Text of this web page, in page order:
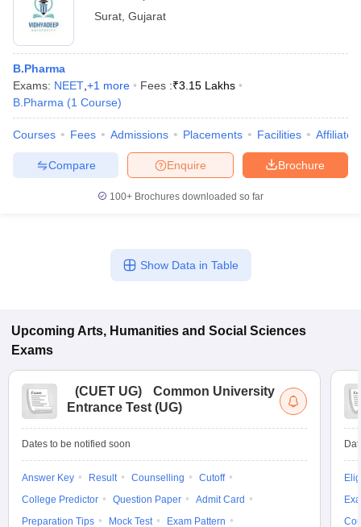
Surat Gujarat
B.Pharma
Exams: NEET +1 more Fees :₹3.15 Lakhs
B.Pharma (1 Course)
Courses Fees Admissions Placements Facilities
Brochure
Enquire
Compare
100+ Brochures downloaded so far
Show Data in Table
Upcoming Arts, Humanities and Social Sciences
Exams
(CUET UG)
Common University
Entrance Test (UG)
Dates to be notified soon
Answer Key Result Counselling
Cutoff
College Predictor
Question Paper
Admit Card
Preparation Tips
Mock Test
Exam Pattern